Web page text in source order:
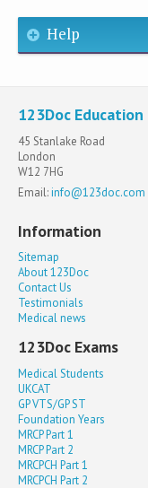
Help
123Doc Education
45 Stanlake Road
London
W12 7HG
Email:info@123doc.com
Information
Sitemap
About 123Doc
Contact Us
Testimonials
Medical news
123Doc Exams
Medical Students
UKCAT
GP VTS/GP ST
Foundation Years
MRCP Part 1
MRCP Part 2
MRCPCH Part 1
MRCPCH Part 2